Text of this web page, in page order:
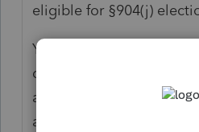
eligible for §904(j)
You can enter -01/01/01
date) to print "Various".
acceptable for MeF
an issue if you're client